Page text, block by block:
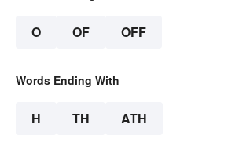
O OF OFF
Words Ending With
H TH ATH